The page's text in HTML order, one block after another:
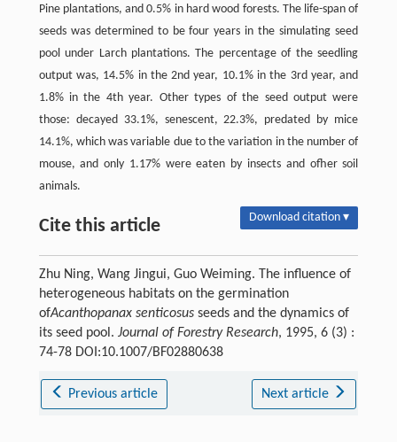
Pine plantations, and 0.5% in hard wood forests. The life-span of
seeds was determined to be four years in the simulating seed
pool under Larch plantations. The percentage of the seedling
output was, 14.5% in the 2nd year, 10.1% in the 3rd year, and
1.8% in the 4th year. Other types of the seed output were
those: decayed 33.1%, senescent, 22.3%, predated by mice
14.1%, which was variable due to the variation in the number of
mouse, and only 1.17% were eaten by insects and ofher soil
animals.
Cite this article Download citation ▾
Zhu Ning, Wang Jingui, Guo Weiming. The influence of
heterogeneous habitats on the germination
ofAcanthopanax senticosusseeds and the dynamics of
its seed pool. Journal of Forestry Research, 1995, 6 (3) :
74-78 DOI:10.1007/BF02880638
Previous article Next article